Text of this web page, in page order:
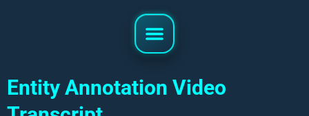
Entity Annotation Video